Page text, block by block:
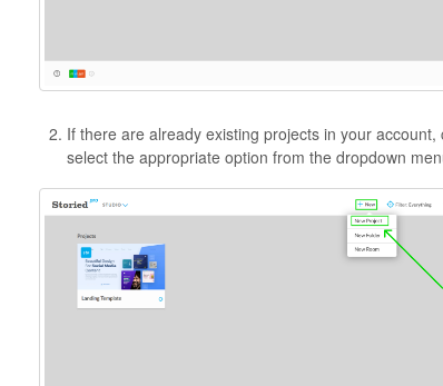
If there are already existing projects in your
select the appropriate option from the dropdown